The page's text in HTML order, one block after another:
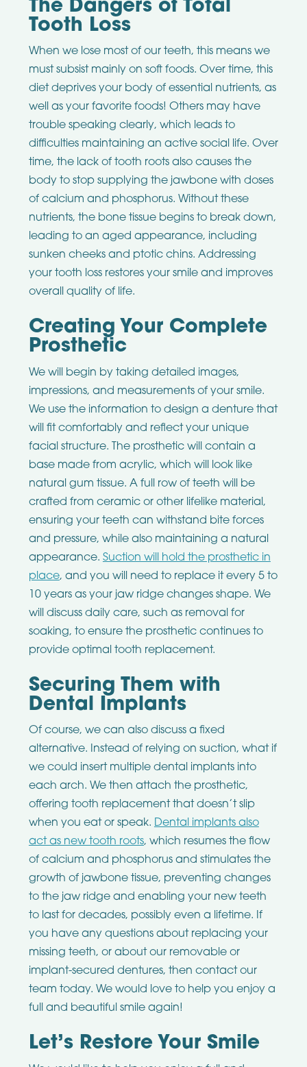
The Dangers of Total
Tooth Loss
When we lose most of our teeth, this means we
must subsist mainly on soft foods. Over time, this
diet deprives your body of essential nutrients, as
well as your favorite foods! Others may have
trouble speaking clearly, which leads to
difficulties maintaining an active social life. Over
time, the lack of tooth roots also causes the
body to stop supplying the jawbone with doses
of calcium and phosphorus. Without these
nutrients, the bone tissue begins to break down,
leading to an aged appearance, including
sunken cheeks and ptotic chins. Addressing
your tooth loss restores your smile and improves
overall quality of life.
Creating Your Complete
Prosthetic
We will begin by taking detailed images,
impressions, and measurements of your smile.
We use the information to design a denture that
will fit comfortably and reflect your unique
facial structure. The prosthetic will contain a
base made from acrylic, which will look like
natural gum tissue. A full row of teeth will be
crafted from ceramic or other lifelike material,
ensuring your teeth can withstand bite forces
and pressure, while also maintaining a natural
appearance. Suction will hold the prosthetic in
place, and you will need to replace it every 5 to
10 years as your jaw ridge changes shape. We
will discuss daily care, such as removal for
soaking, to ensure the prosthetic continues to
provide optimal tooth replacement.
Securing Them with
Dental Implants
Of course, we can also discuss a fixed
alternative. Instead of relying on suction, what if
we could insert multiple dental implants into
each arch. We then attach the prosthetic,
offering tooth replacement that doesn’t slip
when you eat or speak. Dental implants also
act as new tooth roots, which resumes the flow
of calcium and phosphorus and stimulates the
growth of jawbone tissue, preventing changes
to the jaw ridge and enabling your new teeth
to last for decades, possibly even a lifetime. If
you have any questions about replacing your
missing teeth, or about our removable or
implant-secured dentures, then contact our
team today. We would love to help you enjoy a
full and beautiful smile again!
Let’s Restore Your Smile